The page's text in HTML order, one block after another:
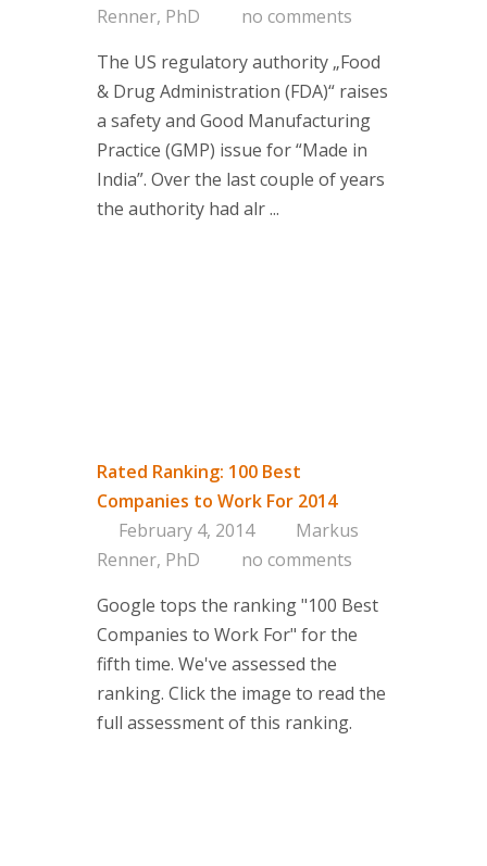
Renner, PhD
no comments
The US regulatory authority „Food
& Drug Administration (FDA)“ raises
a safety and Good Manufacturing
Practice (GMP) issue for “Made in
India”. Over the last couple of years
the authority had alr ...
Rated Ranking: 100 Best
Companies to Work For 2014
February 4, 2014
Markus
Renner, PhD
no comments
Google tops the ranking "100 Best
Companies to Work For" for the
fifth time. We've assessed the
ranking. Click the image to read the
full assessment of this ranking.